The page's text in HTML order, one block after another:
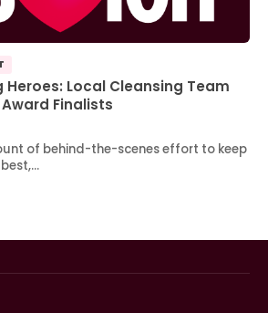
Heroes: Local Cleansing Team
Finalists
of behind-the-scenes effort to keep